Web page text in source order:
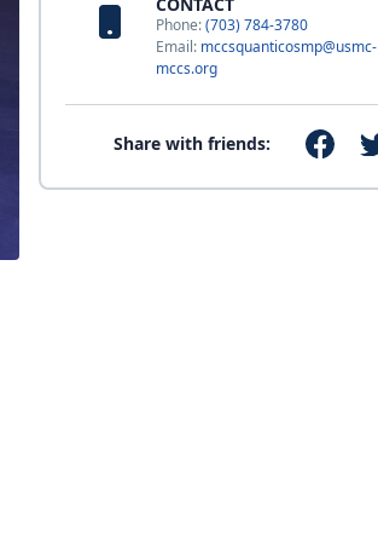
Phone:(703) 784-3780
Email: mccsquanticosmp@usmc-
mccs.org
Share with friends: